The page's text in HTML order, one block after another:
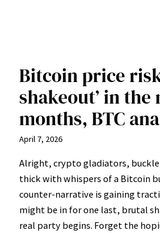
Bitcoin price
shakeout’ in the
months, BTC
April 7, 2026
Alright, crypto gladiators, buckle
thick with whispers of a Bitcoin
counter-narrative is gaining
might be in for one last, brutal
real party begins. Forget the